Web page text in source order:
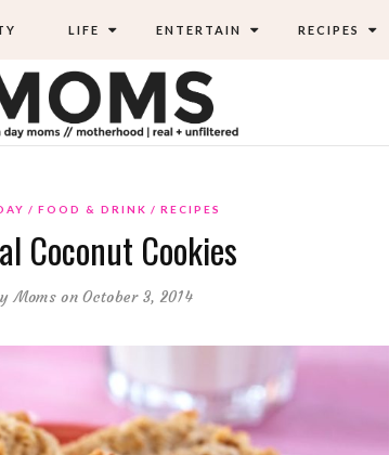
LIFE ENTERTAIN RECIPES
FOOD & DRINK RECIPES
Coconut Cookies
Moms on October 3, 2014